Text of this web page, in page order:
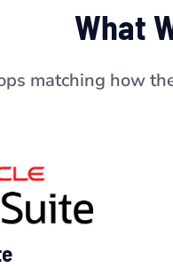
What
matching how